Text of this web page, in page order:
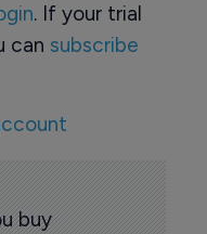
. If your trial
can subscribe
buy